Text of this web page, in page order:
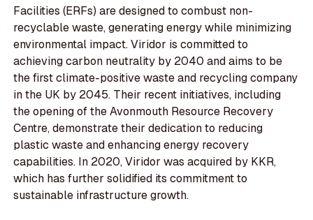
Facilities (ERFs) are designed to combust non-
recyclable waste, generating energy while minimizing
environmental impact. Viridor is committed to
achieving carbon neutrality by 2040 and aims to be
the first climate-positive waste and recycling company
in the UK by 2045. Their recent initiatives, including
the opening of the Avonmouth Resource Recovery
Centre, demonstrate their dedication to reducing
plastic waste and enhancing energy recovery
capabilities. In 2020, Viridor was acquired by KKR,
which has further solidified its commitment to
sustainable infrastructure growth.